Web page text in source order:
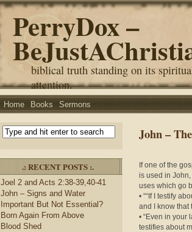
PerryDox –
biblical truth standing on its
attention.
Home Books Sermons
.: RECENT POSTS :.
Joel 2 and Acts 2:38-39,40-41
John – Signs and Water
Important But Not Essential?
Born Again From Above
Blood Shed
John –
If one of the
is used in
uses which go
• ““If I testify
and I know that
• “Even in your
testifies about